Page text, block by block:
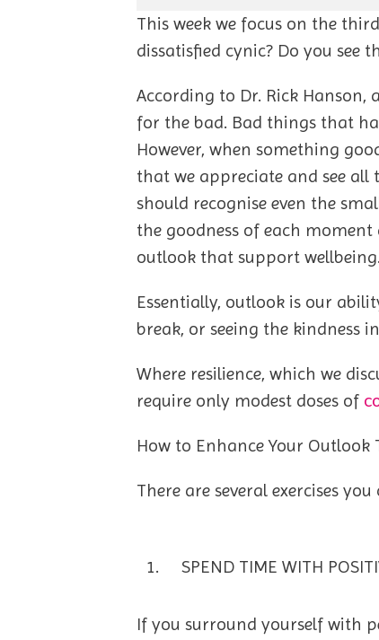
This week we focus on the
dissatisfied cynic? Do you
According to Dr. Rick Hanson,
for the bad. Bad things that
However, when something
that we appreciate and see all
should recognise even the
the goodness of each
outlook that support wellbeing.
Essentially, outlook is our
break, or seeing the kindness
Where resilience, which we
require only modest doses of
How to Enhance Your
There are several exercises
SPEND TIME WITH
If you surround yourself with